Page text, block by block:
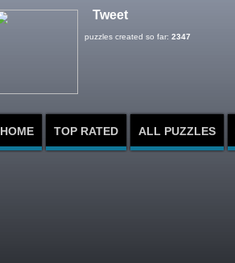
Tweet
HOME TOP RATED ALL PUZZLES
puzzles created so far: 2347